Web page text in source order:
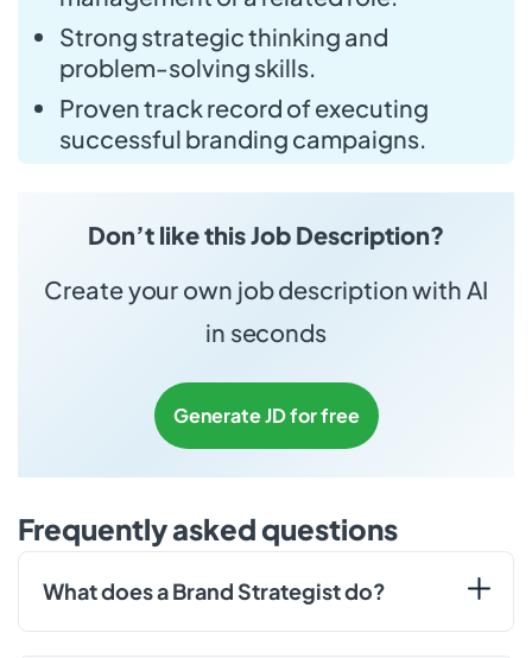
Strong strategic thinking and
problem-solving skills.
Proven track record of executing
successful branding campaigns.
Don’t like this Job Description?
Create your own job description with AI
in seconds
Generate JD for free
Frequently asked questions
What does a Brand Strategist do?